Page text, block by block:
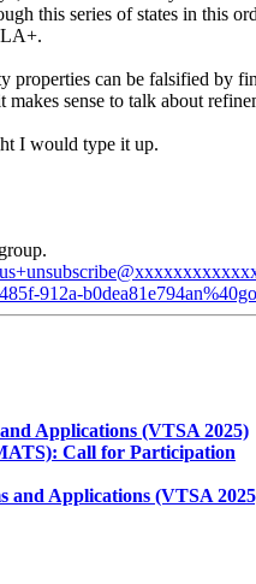
this series of states in this
properties can be falsified
sense to talk about
I would type it up.
912a-
Applications (VTSA 2025)
Call for Participation
and Applications (VTSA